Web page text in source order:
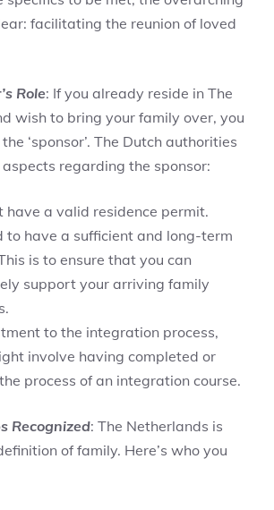
facilitating the reunion of loved
Role: If you already reside in The
wish to bring your family over, you
‘sponsor’. The Dutch authorities
regarding the sponsor:
have a valid residence permit.
to have a sufficient and long-term
is to ensure that you can
support your arriving family
to the integration process,
involve having completed or
process of an integration course.
Recognized: The Netherlands is
of family. Here’s who you